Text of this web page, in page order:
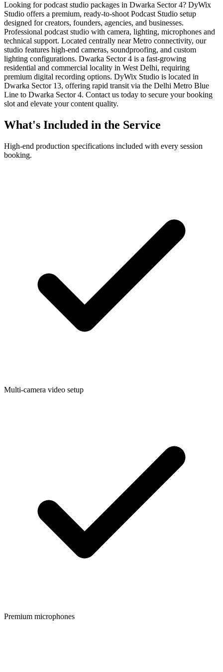
Looking for podcast studio packages in Dwarka Sector 4? DyWix
Studio offers a premium, ready-to-shoot Podcast Studio setup
designed for creators, founders, agencies, and businesses.
Professional podcast studio with camera, lighting, microphones and
technical support. Located centrally near Metro connectivity, our
studio features high-end cameras, soundproofing, and custom
lighting configurations. Dwarka Sector 4 is a fast-growing
residential and commercial locality in West Delhi, requiring
premium digital recording options. DyWix Studio is located in
Dwarka Sector 13, offering rapid transit via the Delhi Metro Blue
Line to Dwarka Sector 4. Contact us today to secure your booking
slot and elevate your content quality.
What's Included in the Service
High-end production specifications included with every session
booking.
Multi-camera video setup
Premium microphones